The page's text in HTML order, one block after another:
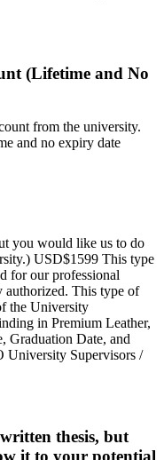
(Lifetime and No
from the university.
and no expiry date
you would like us to do
USD$1599 This type
for our professional
authorized. This type of
the University
in Premium Leather,
Graduation Date, and
University Supervisors /
thesis, but
it to your potential